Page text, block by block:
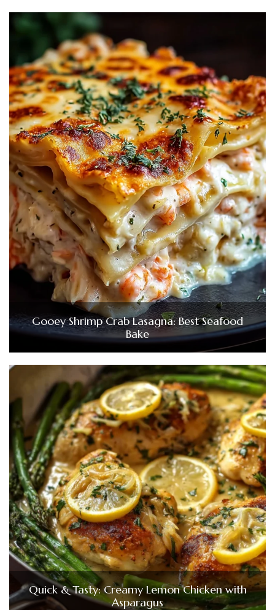
Gooey Shrimp Crab Lasagna: Best Seafood
Bake
Quick & Tasty: Creamy Lemon Chicken with
Asparagus